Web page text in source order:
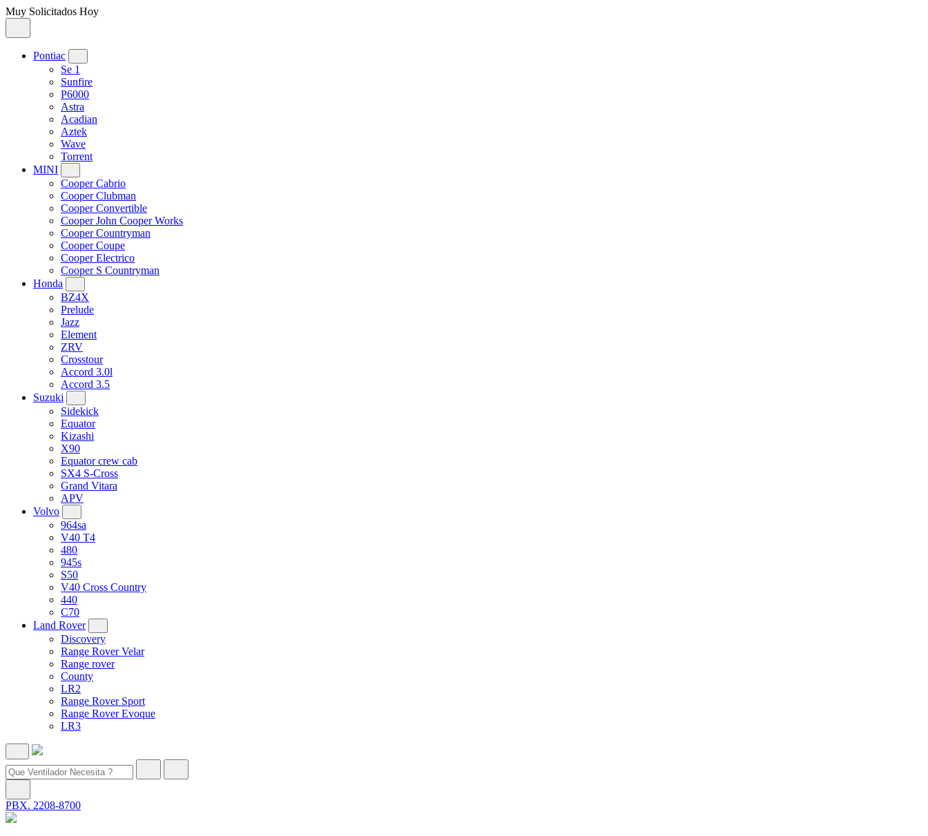
Muy Solicitados Hoy
Pontiac
Se 1
Sunfire
P6000
Astra
Acadian
Aztek
Wave
Torrent
MINI
Cooper Cabrio
Cooper Clubman
Cooper Convertible
Cooper John Cooper Works
Cooper Countryman
Cooper Coupe
Cooper Electrico
Cooper S Countryman
Honda
BZ4X
Prelude
Jazz
Element
ZRV
Crosstour
Accord 3.0l
Accord 3.5
Suzuki
Sidekick
Equator
Kizashi
X90
Equator crew cab
SX4 S-Cross
Grand Vitara
APV
Volvo
964sa
V40 T4
480
945s
S50
V40 Cross Country
440
C70
Land Rover
Discovery
Range Rover Velar
Range rover
County
LR2
Range Rover Sport
Range Rover Evoque
LR3
PBX. 2208-8700